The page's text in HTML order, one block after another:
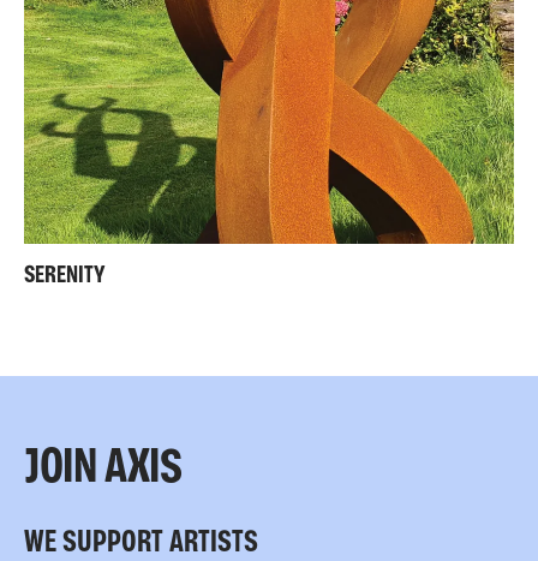
SERENITY
JOIN AXIS
WE SUPPORT ARTISTS